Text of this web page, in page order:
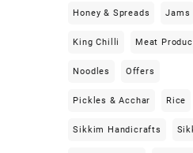
Honey & Spreads Jams
King Chilli Meat
Noodles Offers
Pickles & Acchar Rice
Sikkim Handicrafts